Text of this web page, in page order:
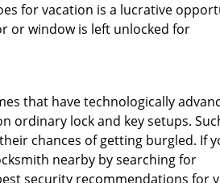
for vacation is a lucrative
or window is left unlocked for
that have technologically
ordinary lock and key setups.
chances of getting burgled. If
nearby by searching for
security recommendations for